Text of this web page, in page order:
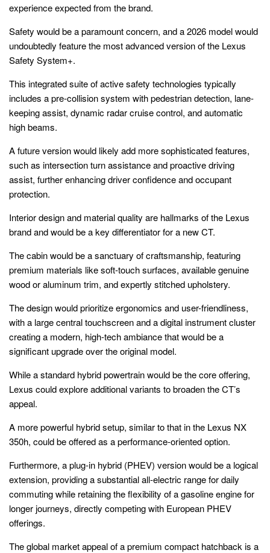
experience expected from the brand.
Safety would be a paramount concern, and a 2026 model would
undoubtedly feature the most advanced version of the Lexus
Safety System+.
This integrated suite of active safety technologies typically
includes a pre-collision system with pedestrian detection, lane-
keeping assist, dynamic radar cruise control, and automatic
high beams.
A future version would likely add more sophisticated features,
such as intersection turn assistance and proactive driving
assist, further enhancing driver confidence and occupant
protection.
Interior design and material quality are hallmarks of the Lexus
brand and would be a key differentiator for a new CT.
The cabin would be a sanctuary of craftsmanship, featuring
premium materials like soft-touch surfaces, available genuine
wood or aluminum trim, and expertly stitched upholstery.
The design would prioritize ergonomics and user-friendliness,
with a large central touchscreen and a digital instrument cluster
creating a modern, high-tech ambiance that would be a
significant upgrade over the original model.
While a standard hybrid powertrain would be the core offering,
Lexus could explore additional variants to broaden the CT’s
appeal.
A more powerful hybrid setup, similar to that in the Lexus NX
350h, could be offered as a performance-oriented option.
Furthermore, a plug-in hybrid (PHEV) version would be a logical
extension, providing a substantial all-electric range for daily
commuting while retaining the flexibility of a gasoline engine for
longer journeys, directly competing with European PHEV
offerings.
The global market appeal of a premium compact hatchback is a